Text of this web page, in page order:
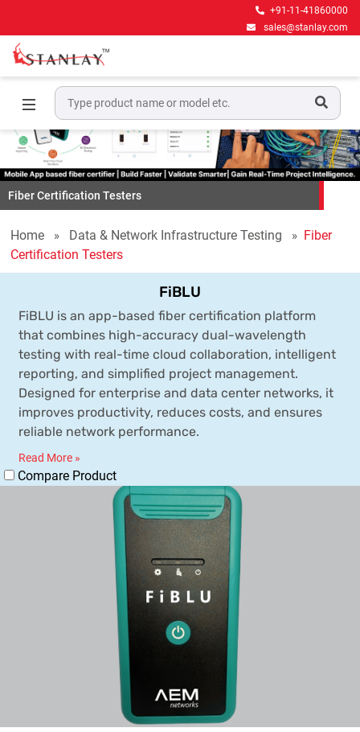
+91-11-41860000
sales@stanlay.com
Fiber Certification Testers
Home Data & Network Infrastructure Testing
Fiber
Certification Testers
FiBLU
FiBLU is an app-based fiber certification platform
that combines high-accuracy dual-wavelength
testing with real-time cloud collaboration, intelligent
reporting, and simplified project management.
Designed for enterprise and data center networks, it
improves productivity, reduces costs, and ensures
reliable network performance.
Read More »
Compare Product